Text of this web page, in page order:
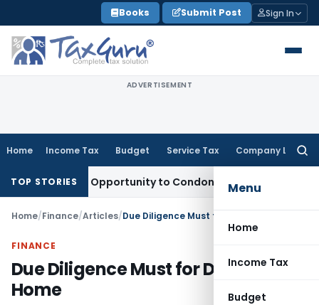
to
content
Books Submit Post Sign In
ADVERTISEMENT
Home Income Tax Budget Service Tax Company Law
Menu
Home
Income Tax
Budget
TOP STORIES
Opportunity to Condone KVAT Appeal Delay
Home/Finance/Articles/Due Diligence Must for Dream Home
FINANCE
Due Diligence Must for Dream
Home